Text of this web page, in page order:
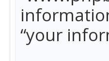
“your